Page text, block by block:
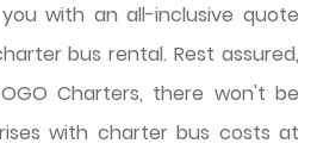
with an all-inclusive quote
bus rental. Rest assured,
Charters, there won't be
with charter bus costs at